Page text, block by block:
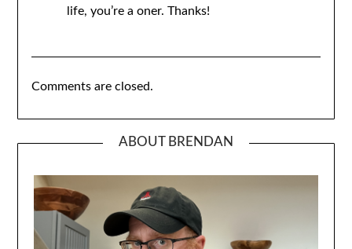
life, you’re a oner. Thanks!
Comments are closed.
ABOUT BRENDAN